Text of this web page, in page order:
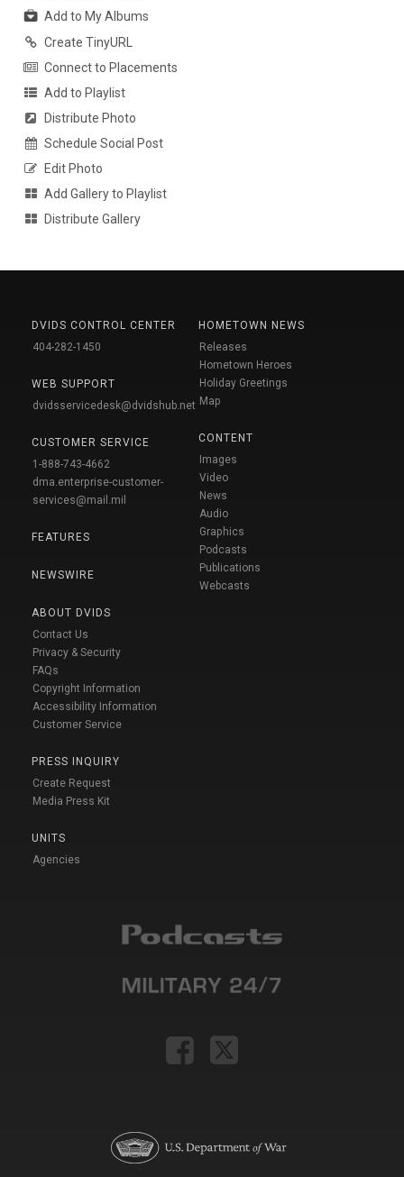
Add to My Albums
Create TinyURL
Connect to Placements
Add to Playlist
Distribute Photo
Schedule Social Post
Edit Photo
Add Gallery to Playlist
Distribute Gallery
DVIDS CONTROL CENTER
404-282-1450
WEB SUPPORT
dvidsservicedesk@dvidshub.net
CUSTOMER SERVICE
1-888-743-4662
dma.enterprise-customer-
services@mail.mil
FEATURES
NEWSWIRE
ABOUT DVIDS
Contact Us
Privacy & Security
FAQs
Copyright Information
Accessibility Information
Customer Service
PRESS INQUIRY
Create Request
Media Press Kit
UNITS
Agencies
HOMETOWN NEWS
Releases
Hometown Heroes
Holiday Greetings
Map
CONTENT
Images
Video
News
Audio
Graphics
Podcasts
Publications
Webcasts